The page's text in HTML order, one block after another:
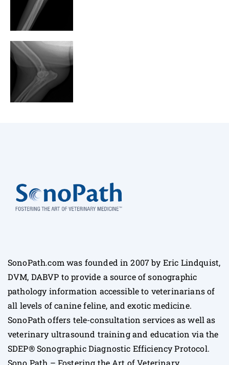
SonoPath.com was founded in 2007 by Eric Lindquist,
DVM, DABVP to provide a source of sonographic
pathology information accessible to veterinarians of
all levels of canine feline, and exotic medicine.
SonoPath offers tele-consultation services as well as
veterinary ultrasound training and education via the
SDEP® Sonographic Diagnostic Efficiency Protocol.
Sono Path – Fostering the Art of Veterinary